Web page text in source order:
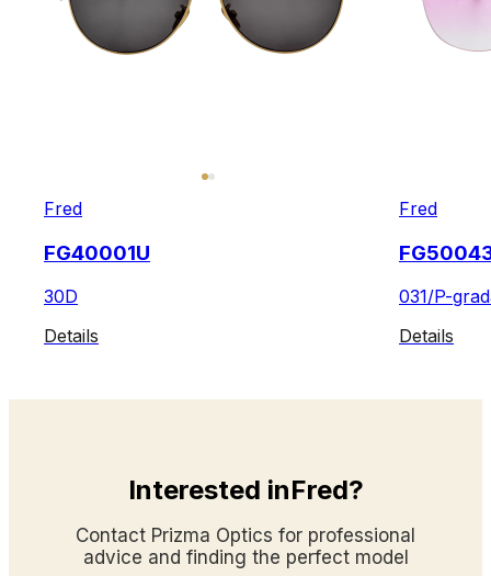
Fred
FG40001U
30D
Details
Fred
031/P-
Details
Interested inFred?
Contact Prizma Optics for professional
advice and finding the perfect model